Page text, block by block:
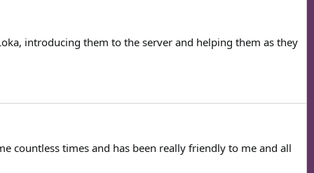
introducing them to the server and helping them as they
countless times and has been really friendly to me and all